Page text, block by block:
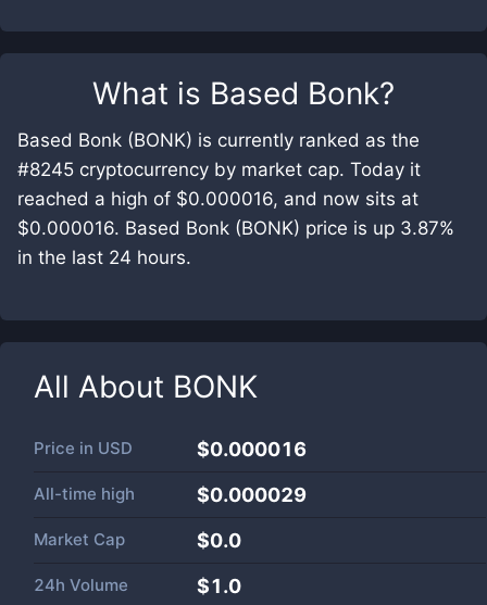
What is Based Bonk?
Based Bonk (BONK) is currently ranked as the
#8245 cryptocurrency by market cap. Today it
reached a high of $0.000016, and now sits at
$0.000016. Based Bonk (BONK) price is up 3.87%
in the last 24 hours.
All About BONK
Price in USD $0.000016
All-time high $0.000029
Market Cap $0.0
24h Volume $1.0